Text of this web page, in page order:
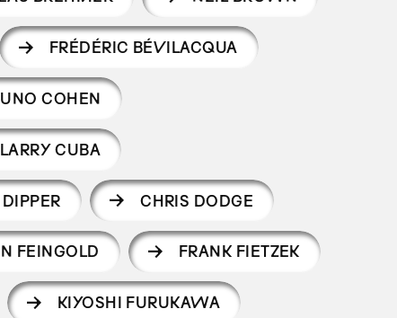
FRÉDÉRIC BÉVILACQUA
COHEN
LARRY CUBA
CHRIS DODGE
FEINGOLD FRANK FIETZEK
KIYOSHI FURUKAWA